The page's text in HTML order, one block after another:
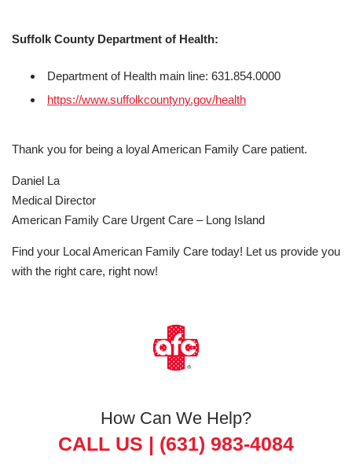
Suffolk County Department of Health:
Department of Health main line: 631.854.0000
https://www.suffolkcountyny.gov/health
Thank you for being a loyal American Family Care patient.
Daniel La
Medical Director
American Family Care Urgent Care – Long Island
Find your Local American Family Care today! Let us provide you
with the right care, right now!
How Can We Help?
CALL US | (631) 983-4084